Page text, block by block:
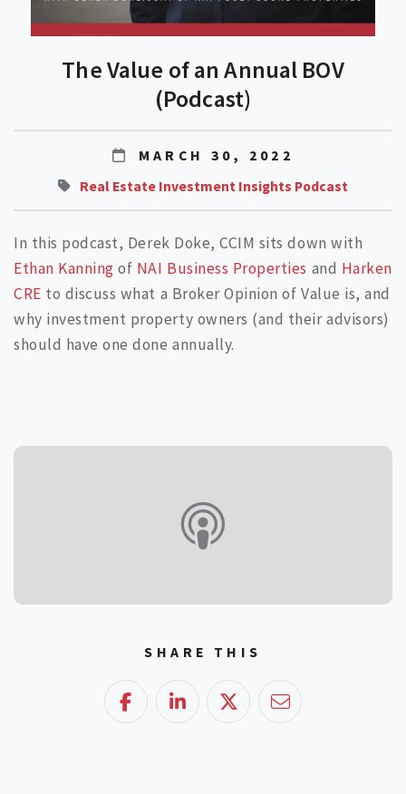
The Value of an Annual BOV
(Podcast)
MARCH 30, 2022
Real Estate Investment Insights Podcast
In this podcast, Derek Doke, CCIM sits down with
Ethan Kanning of NAI Business Properties and Harken
CRE to discuss what a Broker Opinion of Value is, and
why investment property owners (and their advisors)
should have one done annually.
SHARE THIS
FacebookLinkedIn Twitter Email